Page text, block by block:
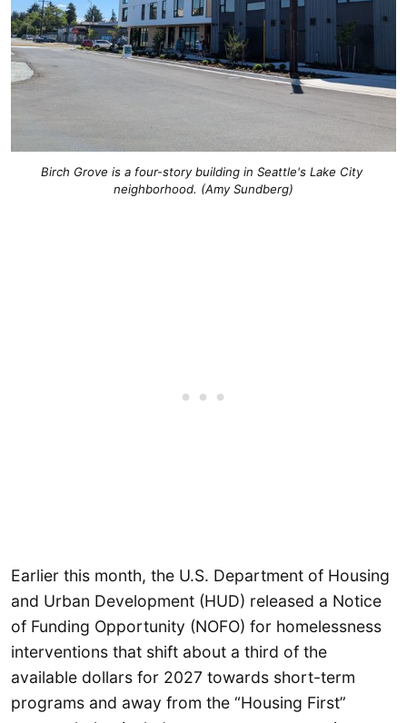
Birch Grove is a four-story building in Seattle's Lake City
neighborhood. (Amy Sundberg)
Earlier this month, the U.S. Department of Housing
and Urban Development (HUD) released a Notice
of Funding Opportunity (NOFO) for homelessness
interventions that shift about a third of the
available dollars for 2027 towards short-term
programs and away from the “Housing First”